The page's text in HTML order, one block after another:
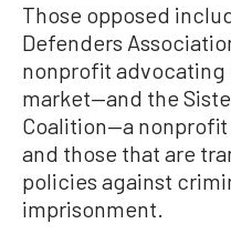
Those opposed
Defenders
nonprofit
market—and the
Coalition—a
and those that are
policies against
imprisonment.